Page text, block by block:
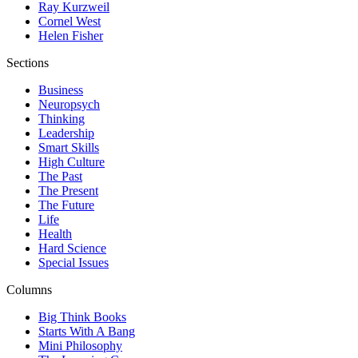
Ray Kurzweil
Cornel West
Helen Fisher
Sections
Business
Neuropsych
Thinking
Leadership
Smart Skills
High Culture
The Past
The Present
The Future
Life
Health
Hard Science
Special Issues
Columns
Big Think Books
Starts With A Bang
Mini Philosophy